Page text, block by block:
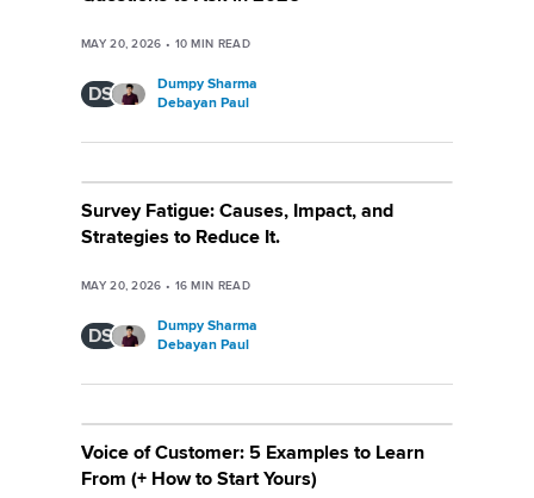
MAY 20, 2026 • 10 MIN READ
DS
Dumpy Sharma
Debayan Paul
Survey Fatigue: Causes, Impact, and
Strategies to Reduce It.
MAY 20, 2026 • 16 MIN READ
DS
Dumpy Sharma
Debayan Paul
Voice of Customer: 5 Examples to Learn
From (+ How to Start Yours)